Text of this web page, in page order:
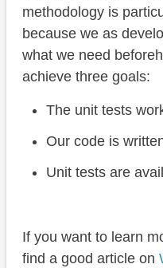
Conclusion
methodology is
because we as
what we need
achieve three goals:
The unit tests
Our code is
Unit tests are
If you want to learn
find a good article on